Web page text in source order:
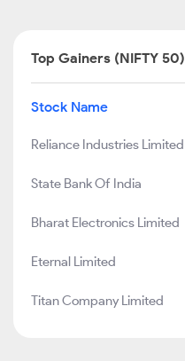
Top Gainers (NIFTY 50)
Stock Name
Reliance Industries Limited
State Bank Of India
Bharat Electronics Limited
Eternal Limited
Titan Company Limited